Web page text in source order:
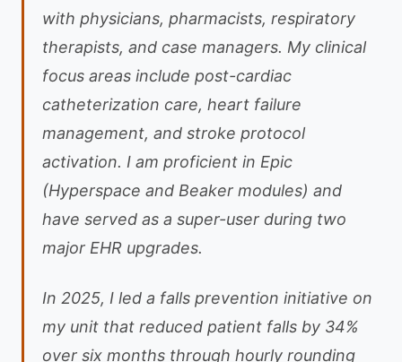
with physicians, pharmacists, respiratory
therapists, and case managers. My clinical
focus areas include post-cardiac
catheterization care, heart failure
management, and stroke protocol
activation. I am proficient in Epic
(Hyperspace and Beaker modules) and
have served as a super-user during two
major EHR upgrades.
In 2025, I led a falls prevention initiative on
my unit that reduced patient falls by 34%
over six months through hourly rounding